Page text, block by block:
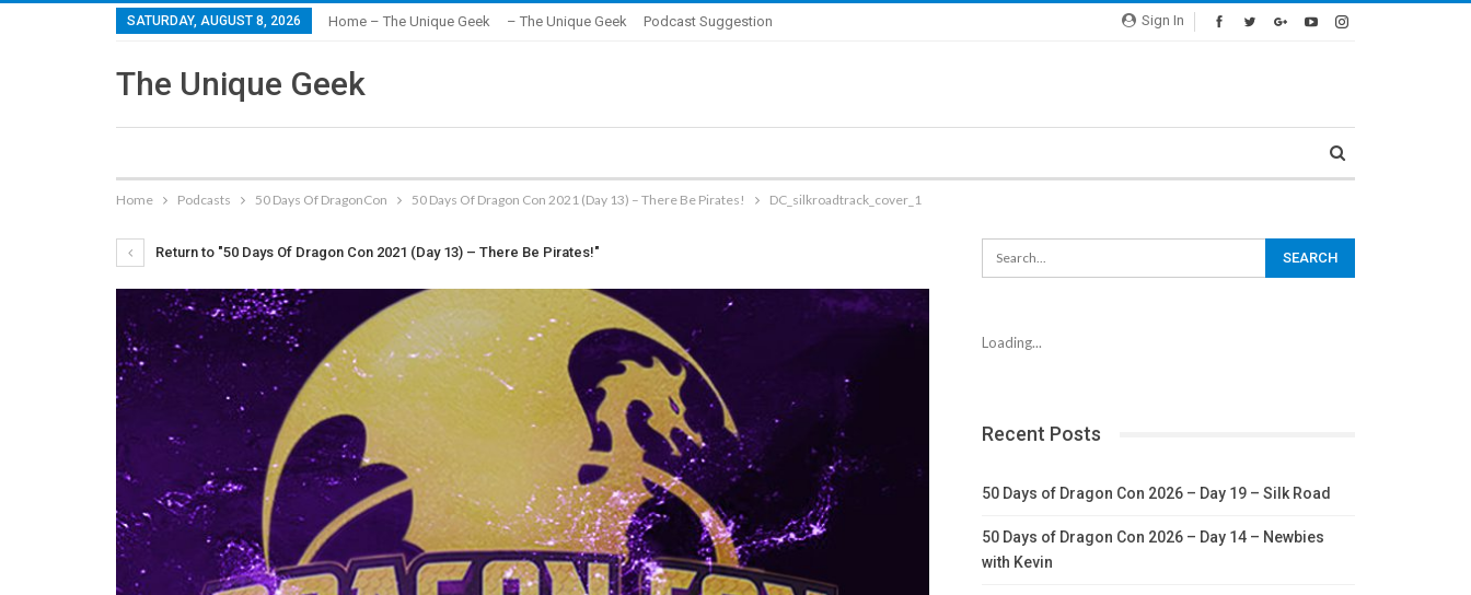
Sign In
SATURDAY, AUGUST 8, 2026 Home – The Unique Geek – The Unique Geek Podcast Suggestion
The Unique Geek
Home Podcasts 50 Days Of DragonCon 50 Days Of Dragon Con 2021 (Day 13) – There Be Pirates! DC_silkroadtrack_cover_1
Return to "50 Days Of Dragon Con 2021 (Day 13) – There Be Pirates!"
Loading...
Recent Posts
50 Days of Dragon Con 2026 – Day 19 – Silk Road
50 Days of Dragon Con 2026 – Day 14 – Newbies
with Kevin